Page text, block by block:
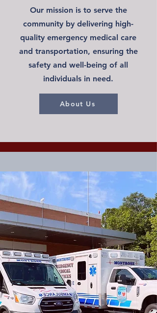
Our mission is to serve the
community by delivering high-
quality emergency medical care
and transportation, ensuring the
safety and well-being of all
individuals in need.
About Us